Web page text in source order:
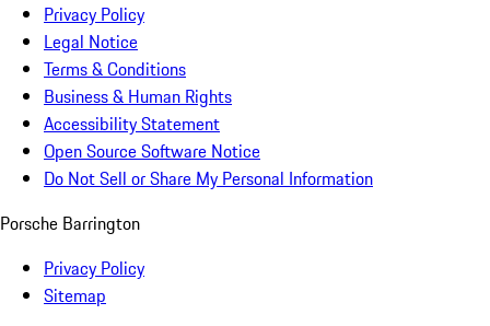
Privacy Policy
Legal Notice
Terms & Conditions
Business & Human Rights
Accessibility Statement
Open Source Software Notice
Do Not Sell or Share My Personal Information
Porsche Barrington
Privacy Policy
Sitemap